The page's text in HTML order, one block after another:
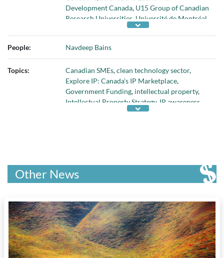
Development Canada, U15 Group of Canadian
Research Universities Université de Montréal
Universities Canada,University of Ottawa
People:
Navdeep Bains
Topics: Canadian SMEs,clean technology sector,
Explore IP: Canada's IP Marketplace,
Government Funding, intellectual property,
Intellectual Property Strategy, IP awareness
IP Legal Clinics Program
Other News